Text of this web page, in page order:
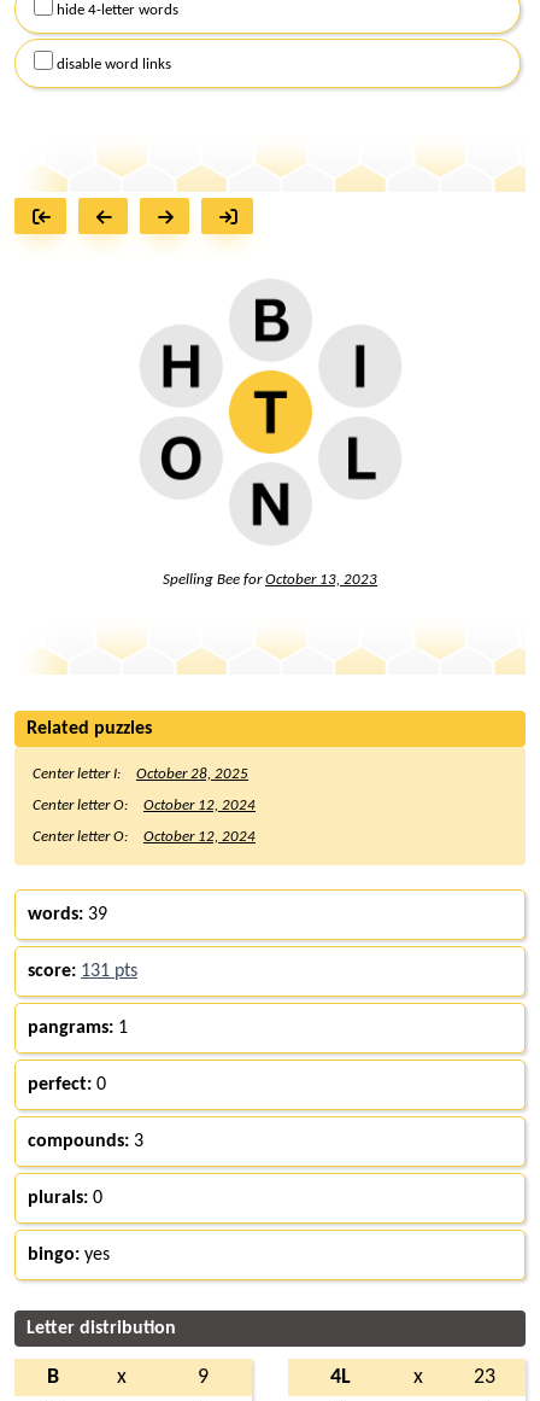
hide 4-letter words
disable word links
Spelling Bee forOctober 13, 2023
Related puzzles
Center letter I:
October 28, 2025
Center letter O:
October 12, 2024
Center letter O:
October 12, 2024
words: 39
score: 131 pts
pangrams: 1
perfect: 0
compounds: 3
plurals: 0
bingo: yes
Letter distribution
B x
9
4L x
23